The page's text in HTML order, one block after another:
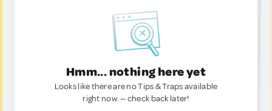
Hmm... nothing here yet
Looks like there are no Tips & Traps available
right now. — check back later!